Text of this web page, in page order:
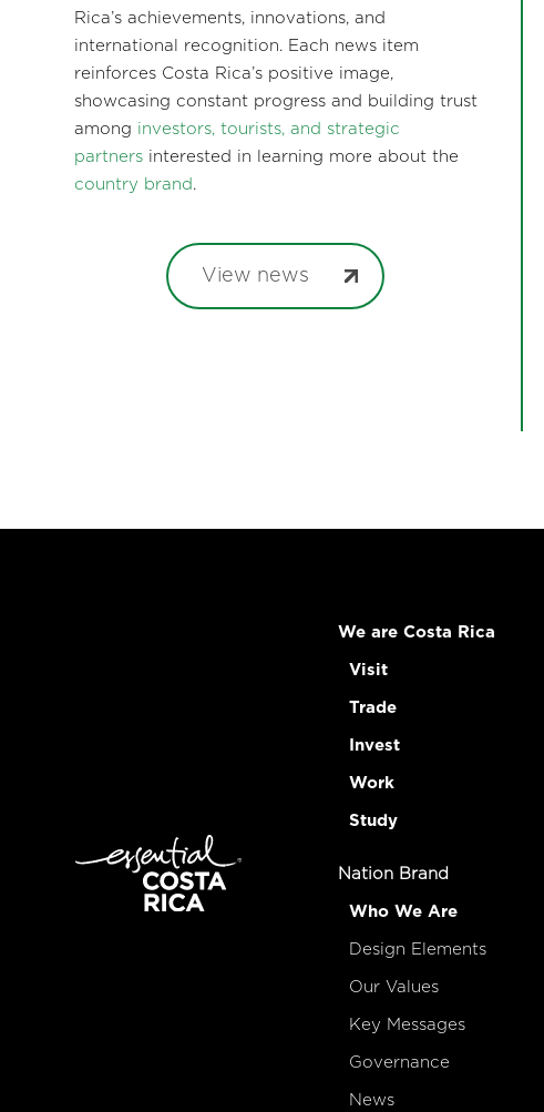
Rica’s achievements, innovations, and
international recognition. Each news item
reinforces Costa Rica’s positive image,
showcasing constant progress and building trust
among investors, tourists, and strategic
partnersinterested in learning more about the
country brand .
View news
We are Costa Rica
Visit
Trade
Invest
Work
Study
Nation Brand
Who We Are
Design Elements
Our Values
Key Messages
Governance
News